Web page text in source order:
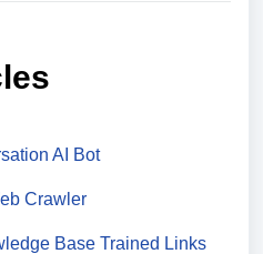
AI Bot
Crawler
Base Trained Links